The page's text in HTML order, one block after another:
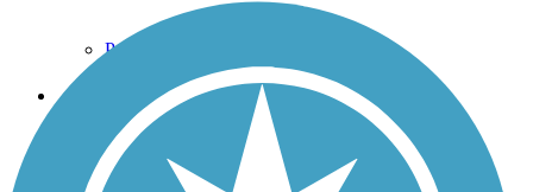
Privacy
Follow Us
Sign up for eNews